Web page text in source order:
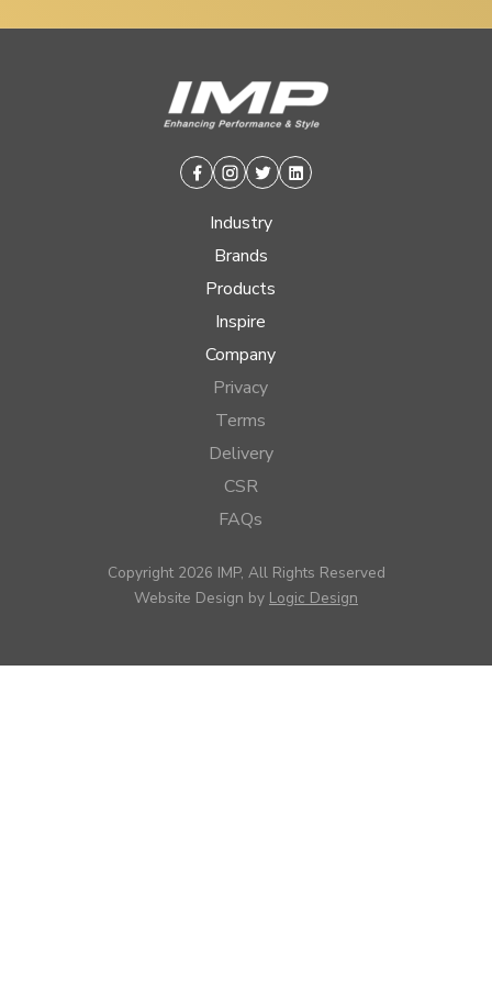
Facebook
Instagram
TwitterLinkedin
Industry
Brands
Products
Inspire
Company
Privacy
Terms
Delivery
CSR
FAQs
Copyright 2026 IMP, All Rights Reserved
Website Design by Logic Design